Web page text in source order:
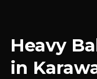
Heavy
in